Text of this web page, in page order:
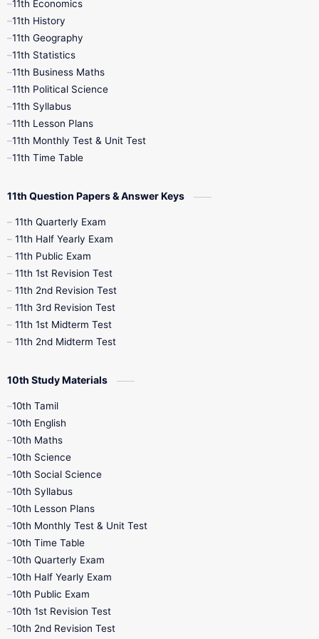
11th Books
1st Books
4th Books
7th Books
10th Social Science
11th Economics
11th History
11th Geography
11th Statistics
11th Business Maths
11th Political Science
11th Syllabus
11th Lesson Plans
11th Monthly Test & Unit Test
11th Time Table
11th Question Papers & Answer Keys
11th Quarterly Exam
11th Half Yearly Exam
11th Public Exam
11th 1st Revision Test
11th 2nd Revision Test
11th 3rd Revision Test
11th 1st Midterm Test
11th 2nd Midterm Test
10th Study Materials
10th Tamil
10th English
10th Maths
10th Science
10th Social Science
10th Syllabus
10th Lesson Plans
10th Monthly Test & Unit Test
10th Time Table
10th Quarterly Exam
10th Half Yearly Exam
10th Public Exam
10th 1st Revision Test
10th 2nd Revision Test